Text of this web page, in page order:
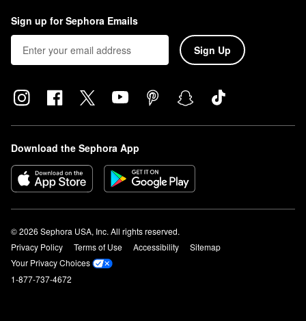
Sign up for Sephora Emails
Sign Up
Download the Sephora App
© 2026 Sephora USA, Inc. All rights reserved.
Privacy Policy
Terms of Use Accessibility
Sitemap
Your Privacy Choices
1-877-737-4672